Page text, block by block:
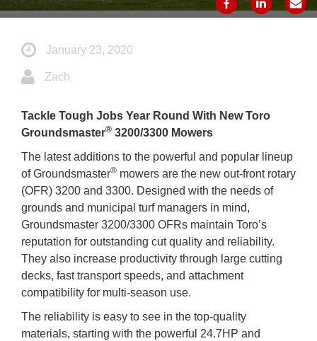
January 23, 2020
Zach
Tackle Tough Jobs Year Round With New Toro
Groundsmaster® 3200/3300 Mowers
The latest additions to the powerful and popular lineup
of Groundsmaster® mowers are the new out-front rotary
(OFR) 3200 and 3300. Designed with the needs of
grounds and municipal turf managers in mind,
Groundsmaster 3200/3300 OFRs maintain Toro’s
reputation for outstanding cut quality and reliability.
They also increase productivity through large cutting
decks, fast transport speeds, and attachment
compatibility for multi-season use.
The reliability is easy to see in the top-quality
materials, starting with the powerful 24.7HP and